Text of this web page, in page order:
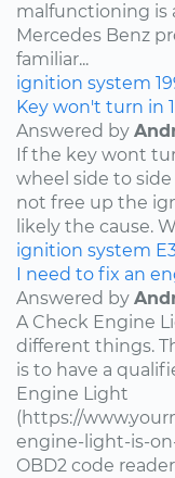
malfunctioning is
Mercedes Benz
familiar...
ignition system
Key won't turn in
Answered by
If the key wont
wheel side to
not free up the
likely the cause.
ignition system
I need to fix an
Answered by
A Check Engine
different things.
is to have a
Engine Light
(https://
engine-light-is-
OBD2 code